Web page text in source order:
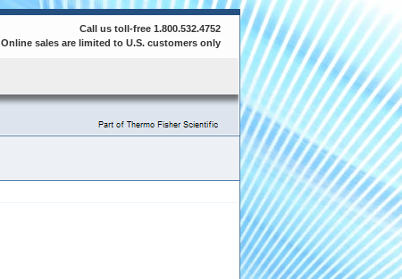
Call us toll-free 1.800.532.4752
Online sales are limited to U.S. customers only